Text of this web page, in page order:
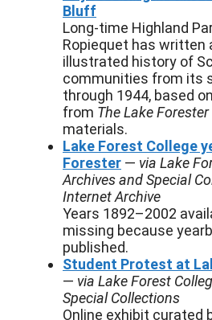
Bluff
Long-time Highland
Ropiequet has written
illustrated history of
communities from its
through 1944, based
from The Lake Forester
materials.
Lake Forest College
Forester — via Lake
Archives and Special
Internet Archive
Years 1892–2002
missing because
published.
Student Protest at
— via Lake Forest
Special Collections
Online exhibit curated